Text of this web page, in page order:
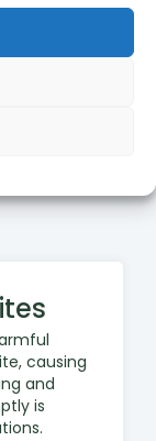
It
can
brown
are
causing
and
is